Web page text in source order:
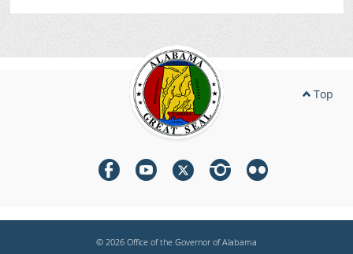
Top
© 2026 Office of the Governor of Alabama